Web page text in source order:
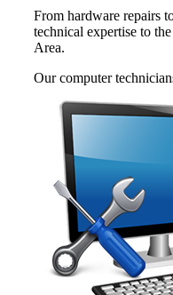
From hardware repairs
technical expertise to
Area.
Our computer